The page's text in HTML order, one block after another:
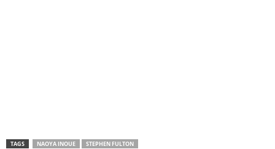
TAGS NAOYA INOUE STEPHEN FULTON